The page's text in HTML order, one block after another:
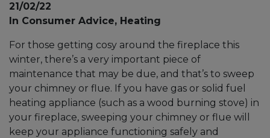
21/02/22
In Consumer Advice, Heating
For those getting cosy around the fireplace this
winter, there’s a very important piece of
maintenance that may be due, and that’s to sweep
your chimney or flue. If you have gas or solid fuel
heating appliance (such as a wood burning stove) in
your fireplace, sweeping your chimney or flue will
keep your appliance functioning safely and